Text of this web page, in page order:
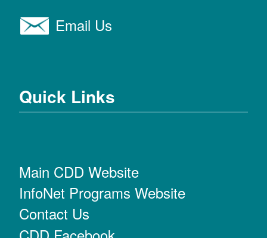
Email Us
Quick Links
Main CDD Website
InfoNet Programs Website
Contact Us